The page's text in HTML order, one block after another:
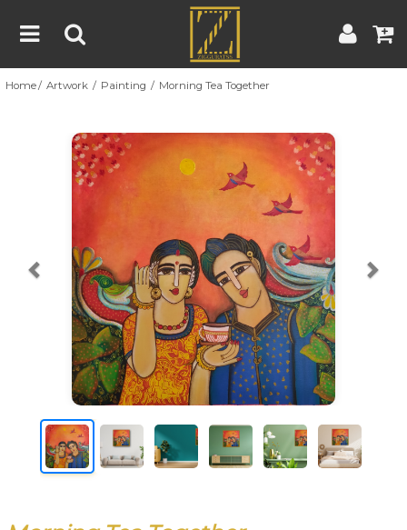
Home
About
Contest
Contact
Terms & Conditions | Contest Rules | Artist Guide
Customer Guide
Home Artwork Painting Morning Tea Together
Previous